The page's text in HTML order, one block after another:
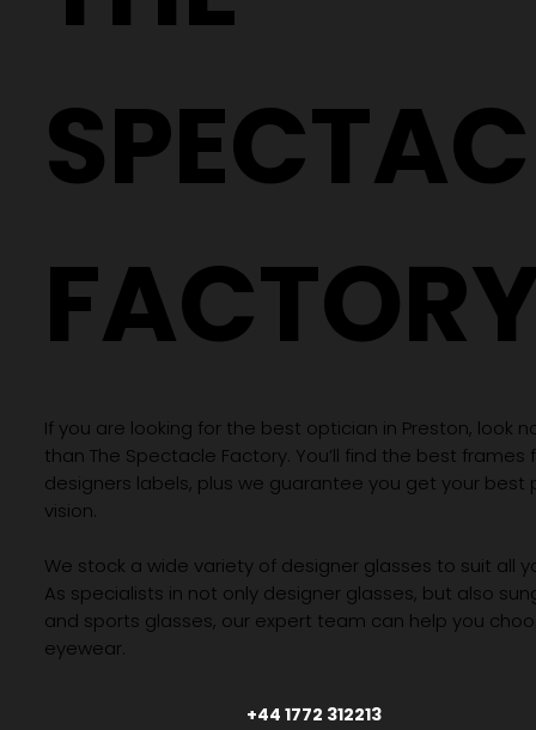
THE
If you are looking for the best optician in Preston, look